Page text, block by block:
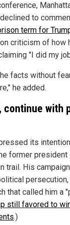
to
term for
criticism of how
"I did my
facts without
he added.
continue with
its
former
trail. His
that called him a
still favored to
.)